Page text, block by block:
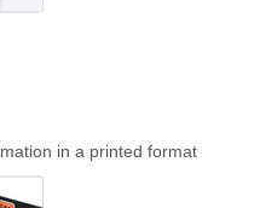
in a printed format